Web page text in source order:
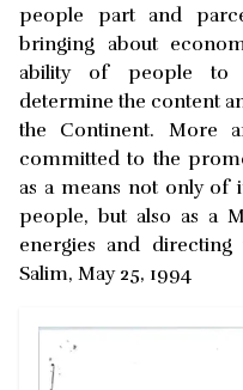
people part and
bringing about
ability of people to
determine the content
the Continent. More
committed to the
as a means not only of
people, but also as a
energies and
Salim, May 25, 1994